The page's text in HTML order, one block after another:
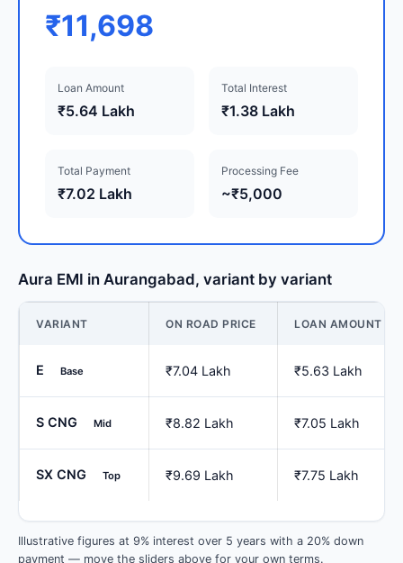
₹11,698
Loan Amount
₹5.64 Lakh
Total Interest
₹1.38 Lakh
Total Payment
₹7.02 Lakh
Processing Fee
~₹5,000
Aura EMI in Aurangabad, variant by variant
VARIANT ON ROAD PRICE LOAN AMOUNT
E Base ₹7.04 Lakh ₹5.63 Lakh
S CNG Mid ₹8.82 Lakh ₹7.05 Lakh
SX CNG Top ₹9.69 Lakh ₹7.75 Lakh
Illustrative figures at 9% interest over 5 years with a 20% down
payment — move the sliders above for your own terms.